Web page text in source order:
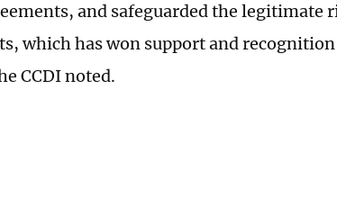
and safeguarded the legitimate
which has won support and
CCDI noted.